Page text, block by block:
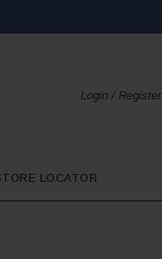
Login / Register
LOCATOR